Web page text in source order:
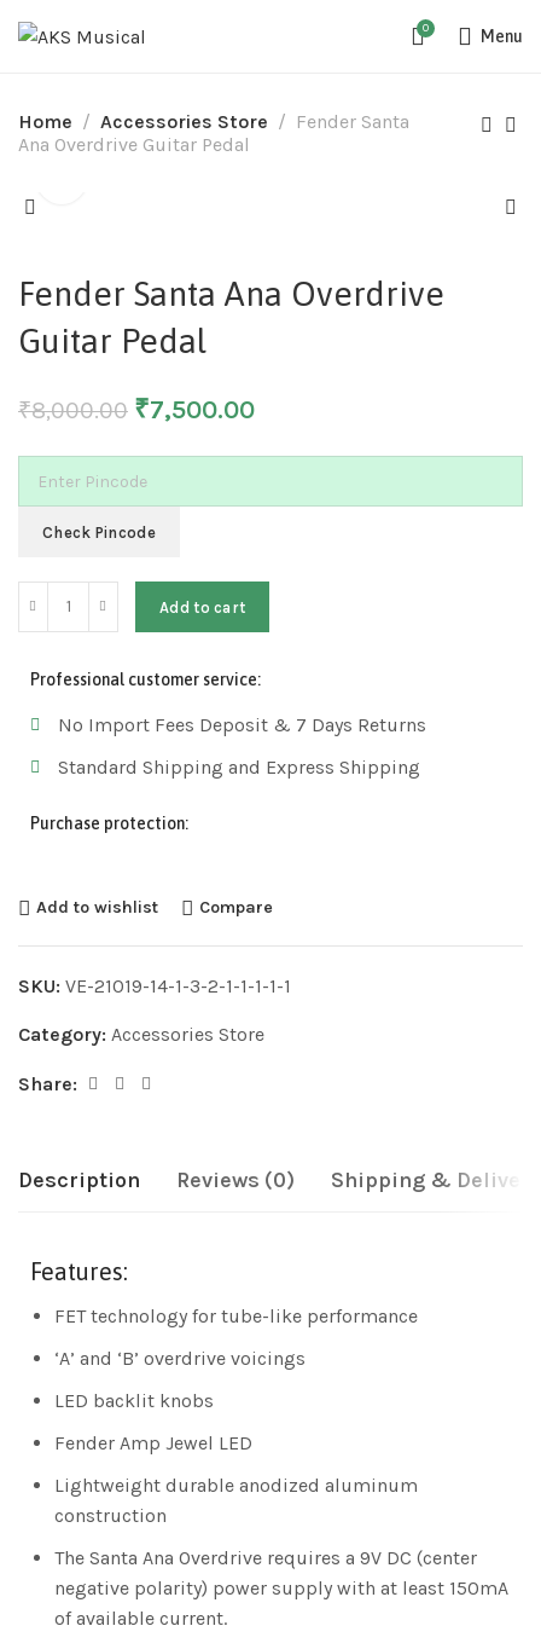
0 Menu
Home Accessories Store
Fender Santa
Ana Overdrive Guitar Pedal
Fender Santa Ana Overdrive
Guitar Pedal
₹8,000.00 ₹7,500.00
Check Pincode
Add to cart
Professional customer service:
No Import Fees Deposit & 7 Days Returns
Standard Shipping and Express Shipping
Purchase protection:
Add to wishlist Compare
SKU: VE-21019-14-1-3-2-1-1-1-1-1
Category: Accessories Store
Share:
Description Reviews (0) Shipping & Delivery
Features:
FET technology for tube-like performance
‘A’ and ‘B’ overdrive voicings
LED backlit knobs
Fender Amp Jewel LED
Lightweight durable anodized aluminum
construction
The Santa Ana Overdrive requires a 9V DC (center
negative polarity) power supply with at least 150mA
of available current.